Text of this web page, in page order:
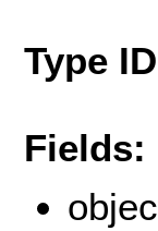
Type
Fields: